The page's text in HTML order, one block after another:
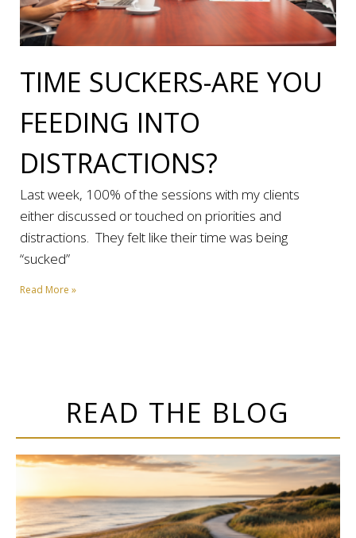
TIME SUCKERS-ARE YOU
FEEDING INTO
DISTRACTIONS?
Last week, 100% of the sessions with my clients
either discussed or touched on priorities and
distractions. They felt like their time was being
“sucked”
Read More »
READ THE BLOG